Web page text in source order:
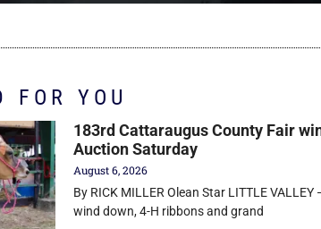
FOR YOU
183rd Cattaraugus County Fair
Auction Saturday
August 6, 2026
By RICK MILLER Olean Star LITTLE
wind down, 4-H ribbons and grand